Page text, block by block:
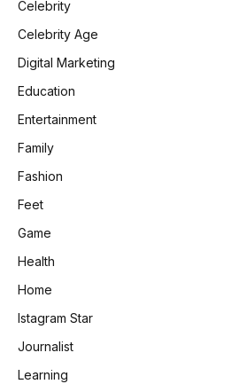
Celebrity
Celebrity Age
Digital Marketing
Education
Entertainment
Family
Fashion
Feet
Game
Health
Home
Istagram Star
Journalist
Learning